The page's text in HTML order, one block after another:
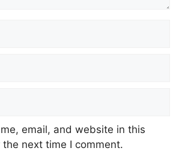
email, and website in this
next time I comment.